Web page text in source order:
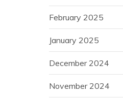
February 2025
January 2025
December 2024
November 2024